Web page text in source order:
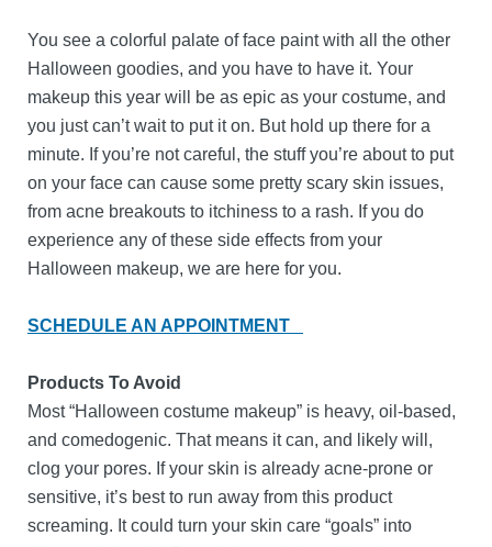
You see a colorful palate of face paint with all the other
Halloween goodies, and you have to have it. Your
makeup this year will be as epic as your costume, and
you just can’t wait to put it on. But hold up there for a
minute. If you’re not careful, the stuff you’re about to put
on your face can cause some pretty scary skin issues,
from acne breakouts to itchiness to a rash. If you do
experience any of these side effects from your
Halloween makeup, we are here for you.
SCHEDULE AN APPOINTMENT
Products To Avoid
Most “Halloween costume makeup” is heavy, oil-based,
and comedogenic. That means it can, and likely will,
clog your pores. If your skin is already acne-prone or
sensitive, it’s best to run away from this product
screaming. It could turn your skin care “goals” into